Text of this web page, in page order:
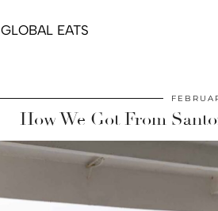
GLOBAL EATS
How We Got From